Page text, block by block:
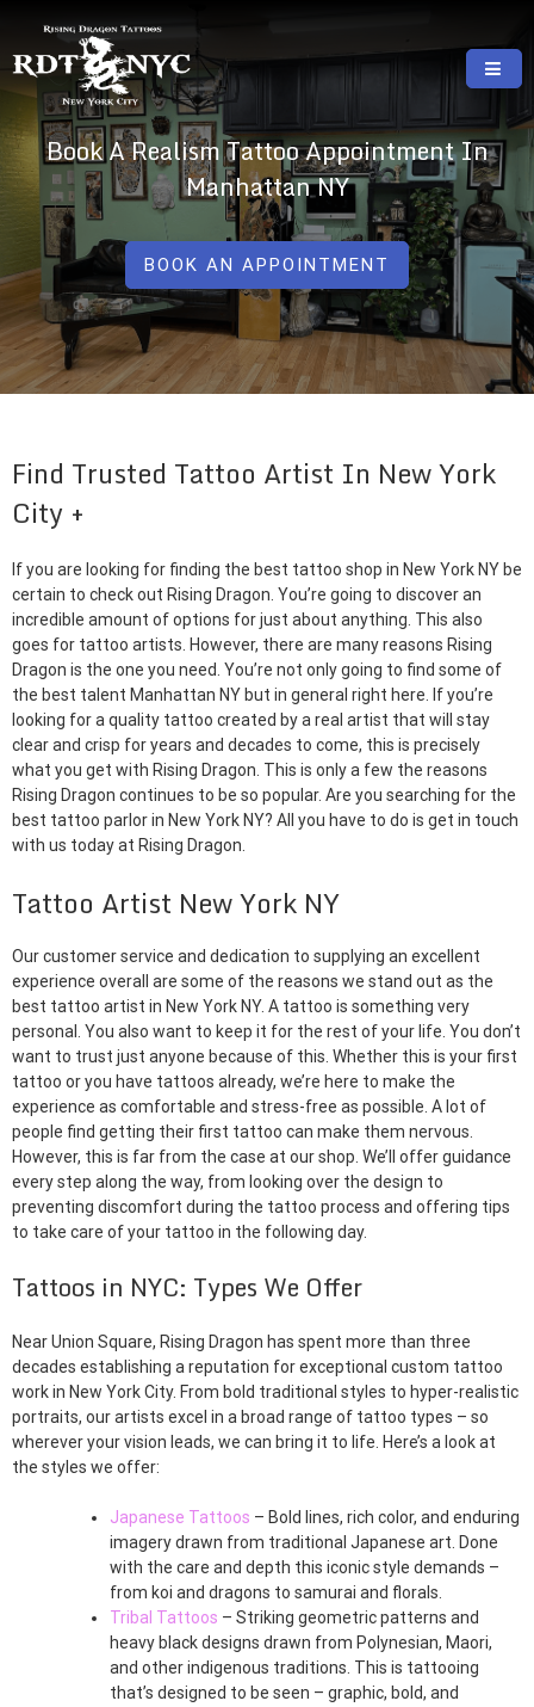
content
RISING DRAGON TATTOOS, NYC, One Of
The Best Tattoo Shops In NYC
GREAT TATTOOS FOR GOOD PRICES
Book A Realism Tattoo Appointment In
Manhattan NY
BOOK AN APPOINTMENT
Find Trusted Tattoo Artist In New York
City
If you are looking for finding the best tattoo shop in New York NY be
certain to check out Rising Dragon. You’re going to discover an
incredible amount of options for just about anything. This also
goes for tattoo artists. However, there are many reasons Rising
Dragon is the one you need. You’re not only going to find some of
the best talent Manhattan NY but in general right here. If you’re
looking for a quality tattoo created by a real artist that will stay
clear and crisp for years and decades to come, this is precisely
what you get with Rising Dragon. This is only a few the reasons
Rising Dragon continues to be so popular. Are you searching for the
best tattoo parlor in New York NY? All you have to do is get in touch
with us today at Rising Dragon.
Tattoo Artist New York NY
Our customer service and dedication to supplying an excellent
experience overall are some of the reasons we stand out as the
best tattoo artist in New York NY. A tattoo is something very
personal. You also want to keep it for the rest of your life. You don’t
want to trust just anyone because of this. Whether this is your first
tattoo or you have tattoos already, we’re here to make the
experience as comfortable and stress-free as possible. A lot of
people find getting their first tattoo can make them nervous.
However, this is far from the case at our shop. We’ll offer guidance
every step along the way, from looking over the design to
preventing discomfort during the tattoo process and offering tips
to take care of your tattoo in the following day.
Tattoos in NYC: Types We Offer
Near Union Square, Rising Dragon has spent more than three
decades establishing a reputation for exceptional custom tattoo
work in New York City. From bold traditional styles to hyper-realistic
portraits, our artists excel in a broad range of tattoo types – so
wherever your vision leads, we can bring it to life. Here’s a look at
the styles we offer:
Japanese Tattoos – Bold lines, rich color, and enduring
imagery drawn from traditional Japanese art. Done
with the care and depth this iconic style demands –
from koi and dragons to samurai and florals.
Tribal Tattoos – Striking geometric patterns and
heavy black designs drawn from Polynesian, Maori,
and other indigenous traditions. This is tattooing
that’s designed to be seen – graphic, bold, and